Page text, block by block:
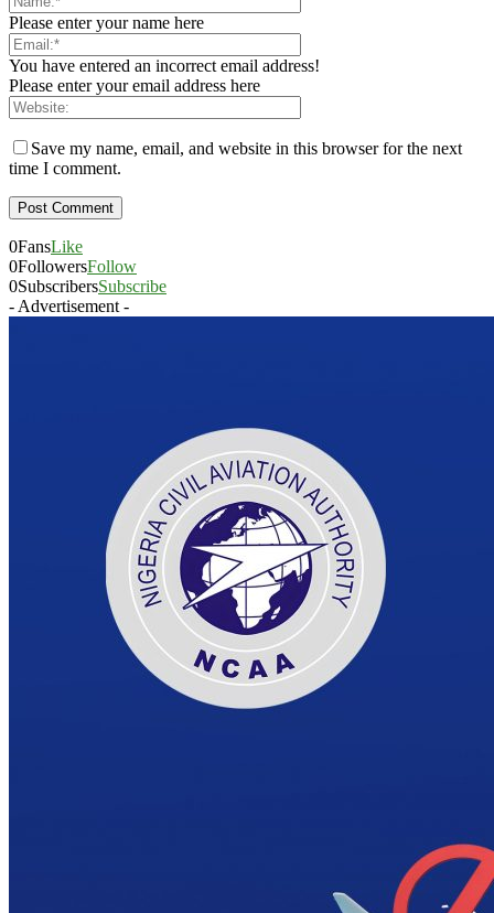
Please enter your name here
You have entered an incorrect email address!
Please enter your email address here
Save my name, email, and website in this browser for the next
time I comment.
0FansLike
0FollowersFollow
0SubscribersSubscribe
- Advertisement -